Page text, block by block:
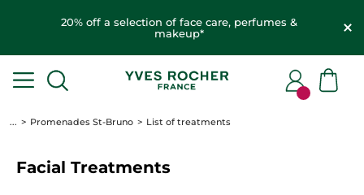
20% off a selection of face care, perfumes &
makeup*
... Promenades St-Bruno List of treatments
Facial Treatments